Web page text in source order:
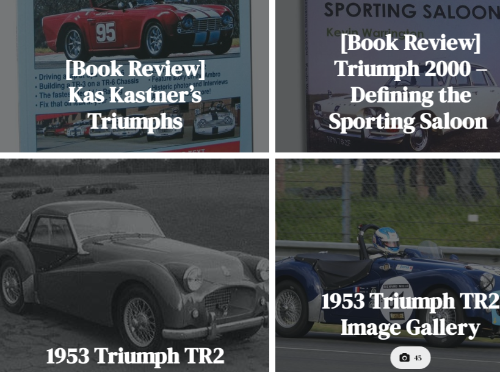
[Book Review]
Kas Kastner’s
Triumphs
[Book Review]
Triumph 2000 –
Defining the
Sporting Saloon
1953 Triumph TR2
1953 Triumph TR2
Image Gallery
45